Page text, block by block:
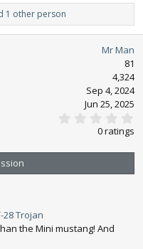
1 other person
Mr Man
81
4,324
Sep 4, 2024
Jun 25, 2025
0
t
0 ratings
Trojan
the Mini mustang! And